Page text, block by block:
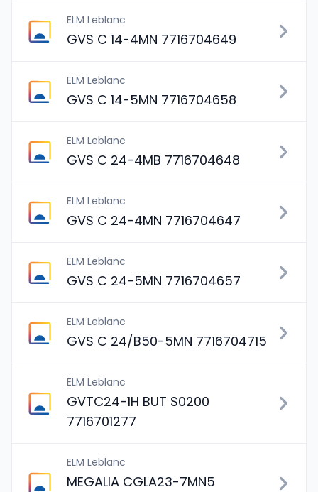
ELM Leblanc
GVS C 14-4MN 7716704649
ELM Leblanc
GVS C 14-5MN 7716704658
ELM Leblanc
GVS C 24-4MB 7716704648
ELM Leblanc
GVS C 24-4MN 7716704647
ELM Leblanc
GVS C 24-5MN 7716704657
ELM Leblanc
GVS C 24/B50-5MN 7716704715
ELM Leblanc
GVTC24-1H BUT S0200
7716701277
ELM Leblanc
MEGALIA CGLA23-7MN5